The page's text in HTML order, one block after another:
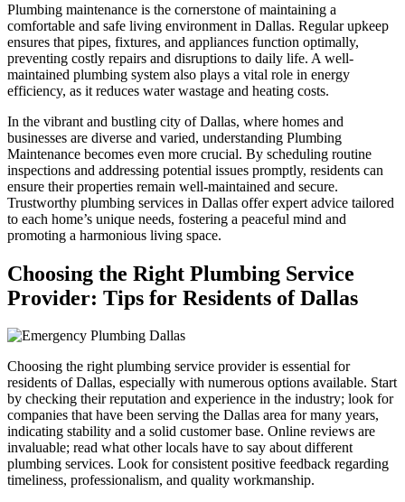
Plumbing maintenance is the cornerstone of maintaining a
comfortable and safe living environment in Dallas. Regular upkeep
ensures that pipes, fixtures, and appliances function optimally,
preventing costly repairs and disruptions to daily life. A well-
maintained plumbing system also plays a vital role in energy
efficiency, as it reduces water wastage and heating costs.
In the vibrant and bustling city of Dallas, where homes and
businesses are diverse and varied, understanding Plumbing
Maintenance becomes even more crucial. By scheduling routine
inspections and addressing potential issues promptly, residents can
ensure their properties remain well-maintained and secure.
Trustworthy plumbing services in Dallas offer expert advice tailored
to each home’s unique needs, fostering a peaceful mind and
promoting a harmonious living space.
Choosing the Right Plumbing Service
Provider: Tips for Residents of Dallas
Choosing the right plumbing service provider is essential for
residents of Dallas, especially with numerous options available. Start
by checking their reputation and experience in the industry; look for
companies that have been serving the Dallas area for many years,
indicating stability and a solid customer base. Online reviews are
invaluable; read what other locals have to say about different
plumbing services. Look for consistent positive feedback regarding
timeliness, professionalism, and quality workmanship.